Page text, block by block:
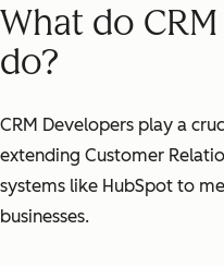
What do
do?
CRM Developers play a
extending Customer
systems like HubSpot to
businesses.